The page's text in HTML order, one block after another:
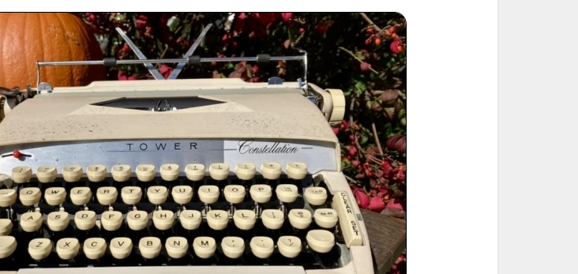
Book
Printed Book
PDF Download
Printed Book
PDF Download
Printed Book
PDF Download
Printed Book
PDF Download
Printed Book
PDF Download